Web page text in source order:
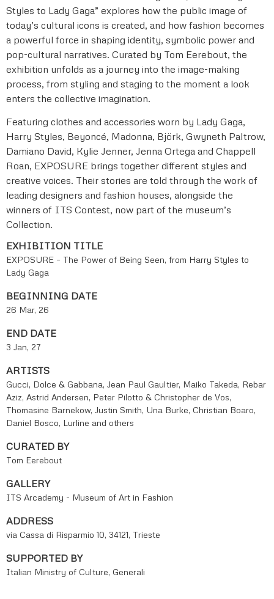
Styles to Lady Gaga” explores how the public image of
today’s cultural icons is created, and how fashion becomes
a powerful force in shaping identity, symbolic power and
pop-cultural narratives. Curated by Tom Eerebout, the
exhibition unfolds as a journey into the image-making
process, from styling and staging to the moment a look
enters the collective imagination.
Featuring clothes and accessories worn by Lady Gaga,
Harry Styles, Beyoncé, Madonna, Björk, Gwyneth Paltrow,
Damiano David, Kylie Jenner, Jenna Ortega and Chappell
Roan, EXPOSURE brings together different styles and
creative voices. Their stories are told through the work of
leading designers and fashion houses, alongside the
winners of ITS Contest, now part of the museum’s
Collection.
EXHIBITION TITLE
EXPOSURE – The Power of Being Seen, from Harry Styles to
Lady Gaga
BEGINNING DATE
26 Mar, 26
END DATE
3 Jan, 27
ARTISTS
Gucci, Dolce & Gabbana, Jean Paul Gaultier, Maiko Takeda, Rebar
Aziz, Astrid Andersen, Peter Pilotto & Christopher de Vos,
Thomasine Barnekow, Justin Smith, Una Burke, Christian Boaro,
Daniel Bosco, Lurline and others
CURATED BY
Tom Eerebout
GALLERY
ITS Arcademy - Museum of Art in Fashion
ADDRESS
via Cassa di Risparmio 10, 34121, Trieste
SUPPORTED BY
Italian Ministry of Culture, Generali